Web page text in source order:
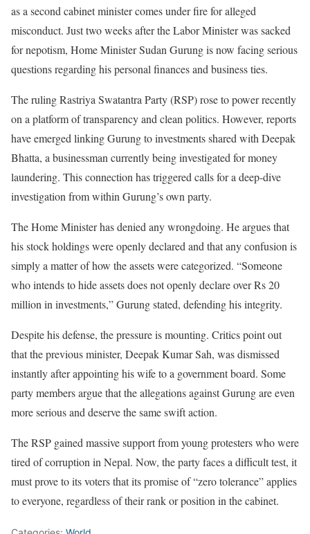
as a second cabinet minister comes under fire for alleged
misconduct. Just two weeks after the Labor Minister was sacked
for nepotism, Home Minister Sudan Gurung is now facing serious
questions regarding his personal finances and business ties.
The ruling Rastriya Swatantra Party (RSP) rose to power recently
on a platform of transparency and clean politics. However, reports
have emerged linking Gurung to investments shared with Deepak
Bhatta, a businessman currently being investigated for money
laundering. This connection has triggered calls for a deep-dive
investigation from within Gurung’s own party.
The Home Minister has denied any wrongdoing. He argues that
his stock holdings were openly declared and that any confusion is
simply a matter of how the assets were categorized. “Someone
who intends to hide assets does not openly declare over Rs 20
million in investments,” Gurung stated, defending his integrity.
Despite his defense, the pressure is mounting. Critics point out
that the previous minister, Deepak Kumar Sah, was dismissed
instantly after appointing his wife to a government board. Some
party members argue that the allegations against Gurung are even
more serious and deserve the same swift action.
The RSP gained massive support from young protesters who were
tired of corruption in Nepal. Now, the party faces a difficult test, it
must prove to its voters that its promise of “zero tolerance” applies
to everyone, regardless of their rank or position in the cabinet.